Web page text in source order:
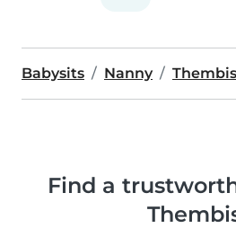
Babysits Nanny
Find a